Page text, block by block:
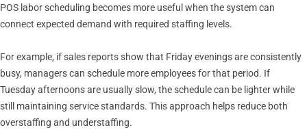
POS labor scheduling becomes more useful when the system can
connect expected demand with required staffing levels.
For example, if sales reports show that Friday evenings are consistently
busy, managers can schedule more employees for that period. If
Tuesday afternoons are usually slow, the schedule can be lighter while
still maintaining service standards. This approach helps reduce both
overstaffing and understaffing.